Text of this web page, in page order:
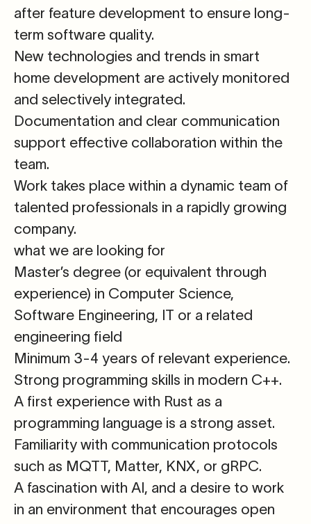
after feature development to ensure long-
term software quality.
New technologies and trends in smart
home development are actively monitored
and selectively integrated.
Documentation and clear communication
support effective collaboration within the
team.
Work takes place within a dynamic team of
talented professionals in a rapidly growing
company.
what we are looking for
Master’s degree (or equivalent through
experience) in Computer Science,
Software Engineering, IT or a related
engineering field
Minimum 3-4 years of relevant experience.
Strong programming skills in modern C++.
A first experience with Rust as a
programming language is a strong asset.
Familiarity with communication protocols
such as MQTT, Matter, KNX, or gRPC.
A fascination with AI, and a desire to work
in an environment that encourages open